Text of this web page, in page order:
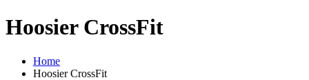
Hoosier CrossFit
Home
Hoosier CrossFit